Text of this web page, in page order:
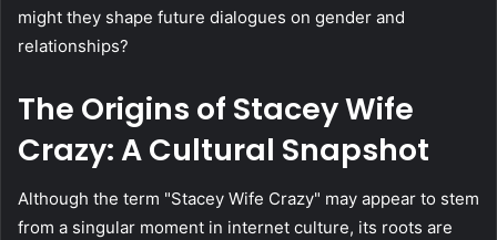
might they shape future dialogues on gender and
relationships?
The Origins of Stacey Wife
Crazy: A Cultural Snapshot
Although the term "Stacey Wife Crazy" may appear to stem
from a singular moment in internet culture, its roots are